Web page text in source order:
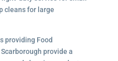
cleans for large
providing Food
provide a